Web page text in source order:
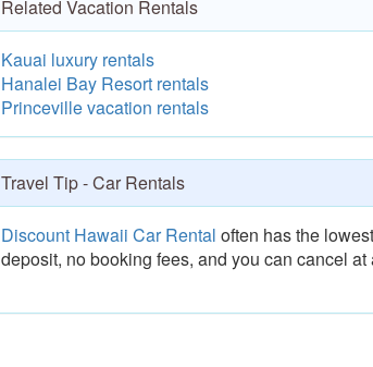
Related Vacation Rentals
Kauai luxury rentals
Hanalei Bay Resort rentals
Princeville vacation rentals
Travel Tip - Car Rentals
Discount Hawaii Car Rental often has the
deposit, no booking fees, and you can cancel at